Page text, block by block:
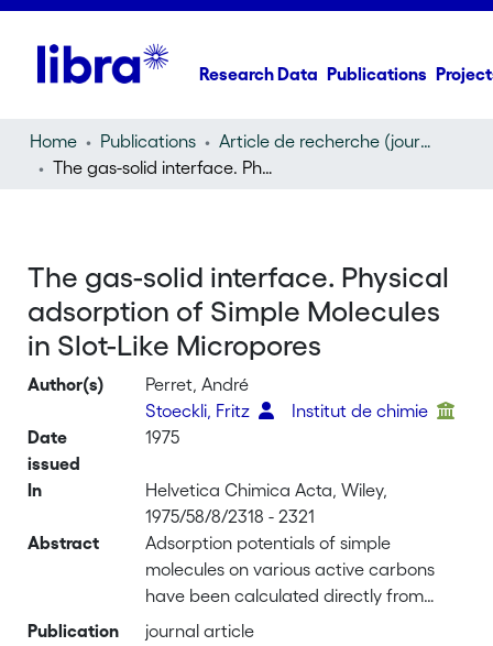
Research Data Publications
Home Publications
Article de recherche (journal article)
The gas-solid interface. Physical adsorption of Simple Molecules in Slot-Like Micropores
The gas-solid interface. Physical
adsorption of Simple Molecules
in Slot-Like Micropores
Author(s)
Perret, André
Stoeckli, Fritz
Institut de chimie
Date
issued
1975
In
Helvetica Chimica Acta, Wiley,
1975/58/8/2318 - 2321
Abstract
Adsorption potentials of simple
molecules on various active carbons
have been calculated directly from
GSC. measurements, by using the
Publication
journal article